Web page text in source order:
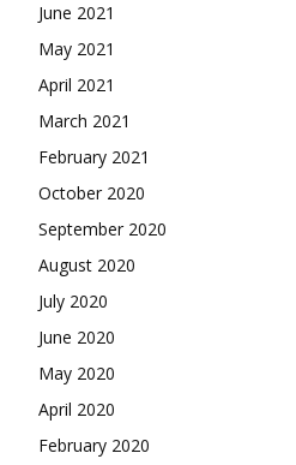
June 2021
May 2021
April 2021
March 2021
February 2021
October 2020
September 2020
August 2020
July 2020
June 2020
May 2020
April 2020
February 2020